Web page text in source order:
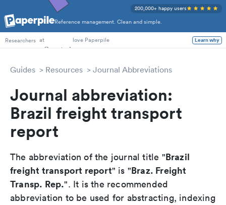
Reference management. Clean and simple.
200,000+ happy users
PhD Students
Researchers at love Paperpile Learn why
Guides Resources Journal Abbreviations
Journal abbreviation:
Brazil freight transport
report
The abbreviation of the journal title "Brazil
freight transport report" is "Braz. Freight
Transp. Rep.". It is the recommended
abbreviation to be used for abstracting, indexing